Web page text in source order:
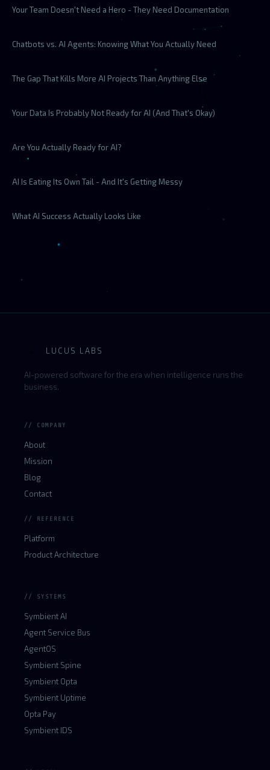
Your Team Doesn't Need a Hero - They Need Documentation
Chatbots vs. AI Agents: Knowing What You Actually Need
The Gap That Kills More AI Projects Than Anything Else
Your Data Is Probably Not Ready for AI (And That's Okay)
Are You Actually Ready for AI?
AI Is Eating Its Own Tail - And It's Getting Messy
What AI Success Actually Looks Like
LUCUS LABS
AI-powered software for the era when intelligence runs the
business.
// COMPANY
About
Mission
Blog
Contact
// REFERENCE
Platform
Product Architecture
// SYSTEMS
Symbient AI
Agent Service Bus
AgentOS
Symbient Spine
Symbient Opta
Symbient Uptime
Opta Pay
Symbient IDS